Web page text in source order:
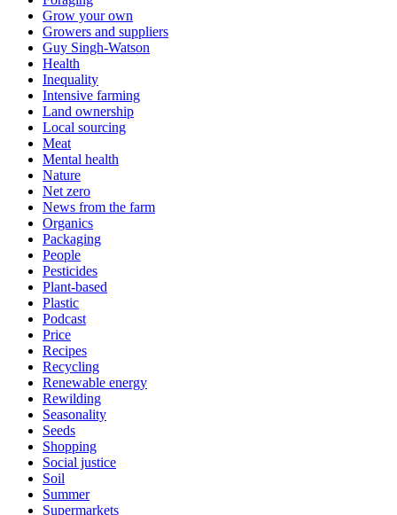
Grow your own
Growers and suppliers
Guy Singh-Watson
Health
Inequality
Intensive farming
Land ownership
Local sourcing
Meat
Mental health
Nature
Net zero
News from the farm
Organics
Packaging
People
Pesticides
Plant-based
Plastic
Podcast
Price
Recipes
Recycling
Renewable energy
Rewilding
Seasonality
Seeds
Shopping
Social justice
Soil
Summer
Supermarkets